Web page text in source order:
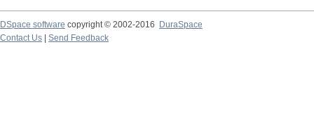
DSpace software copyright © 2002-2016
DuraSpace
Contact Us
Send Feedback